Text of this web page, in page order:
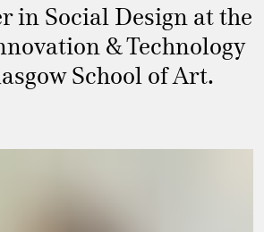
in Social Design at the
& Technology
School of Art.